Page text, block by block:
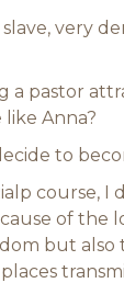
slave, very
a pastor
Anna?
to
course, I
of the
but